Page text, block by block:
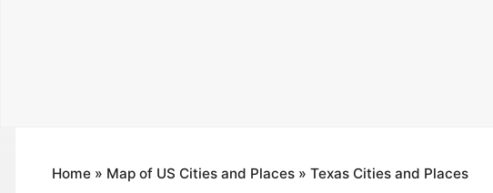
Home » Map of US Cities and Places » Texas Cities and Places